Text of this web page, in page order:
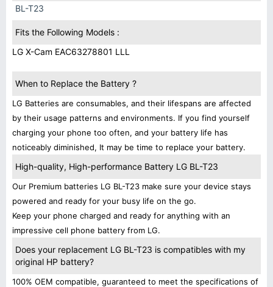
BL-T23
Fits the Following Models :
LG X-Cam EAC63278801 LLL
When to Replace the Battery ?
LG Batteries are consumables, and their lifespans are affected
by their usage patterns and environments. If you find yourself
charging your phone too often, and your battery life has
noticeably diminished, It may be time to replace your battery.
High-quality, High-performance Battery LG BL-T23
Our Premium batteries LG BL-T23 make sure your device stays
powered and ready for your busy life on the go.
Keep your phone charged and ready for anything with an
impressive cell phone battery from LG.
Does your replacement LG BL-T23 is compatibles with my
original HP battery?
100% OEM compatible, guaranteed to meet the specifications of